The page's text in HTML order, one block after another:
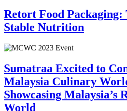
Retort Food Packaging:
Stable Nutrition
Sumatraa Excited to
Malaysia Culinary
Showcasing Malaysia’s
World